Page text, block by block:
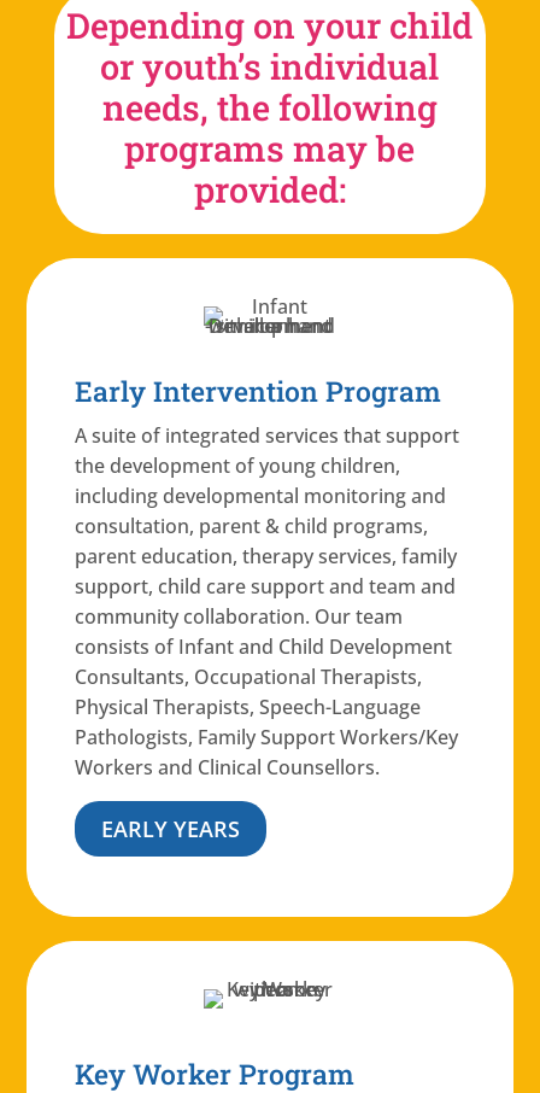
Depending on your child
or youth’s individual
needs, the following
programs may be
provided:
Early Intervention Program
A suite of integrated services that support
the development of young children,
including developmental monitoring and
consultation, parent & child programs,
parent education, therapy services, family
support, child care support and team and
community collaboration. Our team
consists of Infant and Child Development
Consultants, Occupational Therapists,
Physical Therapists, Speech-Language
Pathologists, Family Support Workers/Key
Workers and Clinical Counsellors.
EARLY YEARS
Key Worker Program